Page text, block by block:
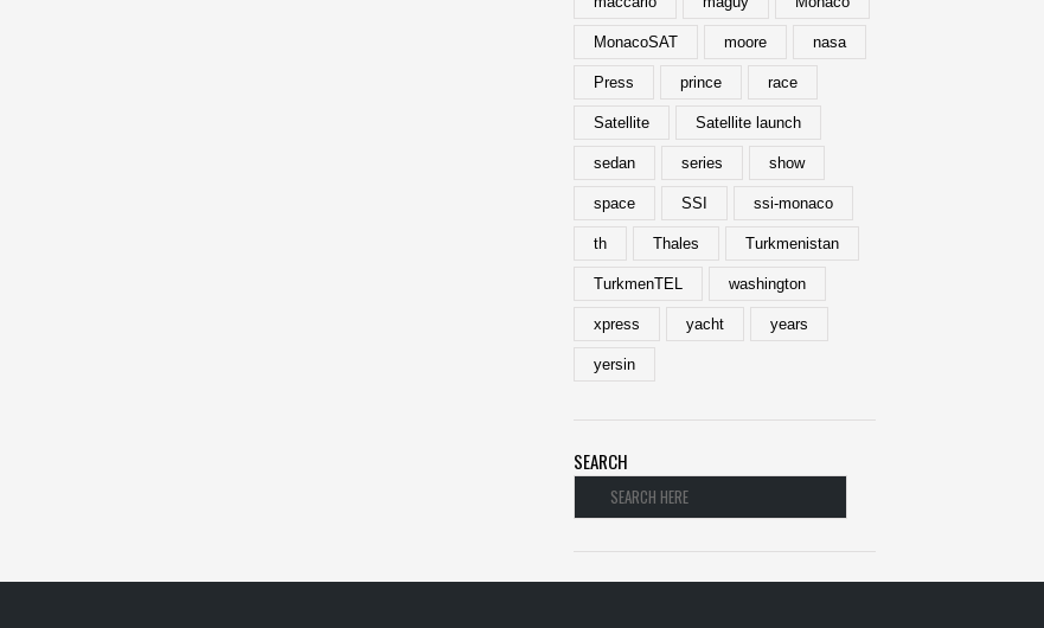
MonacoSAT moore nasa
Press prince race
Satellite Satellite launch
sedan series show
space SSI ssi-monaco
th Thales Turkmenistan
TurkmenTEL washington
xpress yacht years
yersin
SEARCH